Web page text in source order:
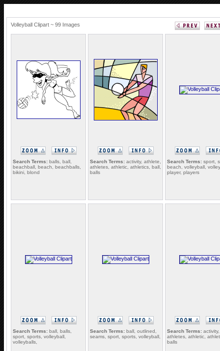
Volleyball Clipart ~ 99 Images
Search Terms: balls, ball,
beachball, beach, beachballs,
bikini, blond
Search Terms: activity, athlete,
athletes, athletic, athletics, ball,
balls
Search Terms: sport,
beach, volleyball,
player, players
Search Terms: ball, balls,
sport, sports, volleyball,
volleyballs,
Search Terms: ball, outlined,
seams, sport, sports, volleyball,
Search Terms:
athletes, athletic,
balls